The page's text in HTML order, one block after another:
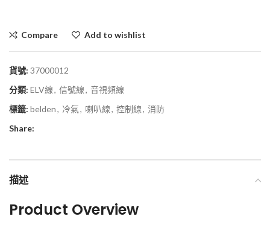
Compare Add to wishlist
貨號: 37000012
分類: ELV線, 信號線, 音視頻線
標籤: belden, 冷氣, 喇叭線, 控制線, 消防
Share:
描述
Product Overview